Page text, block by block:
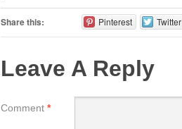
Share this: Pinterest Twitter
Leave A Reply
Comment *